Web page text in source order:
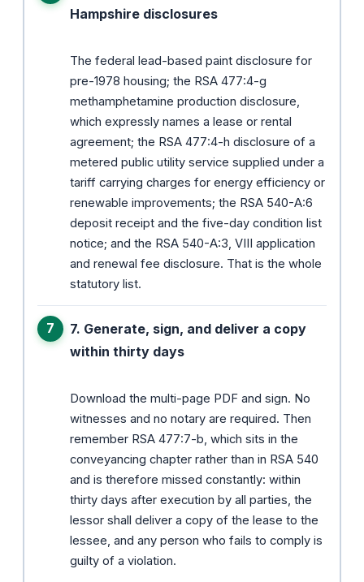
Hampshire disclosures
The federal lead-based paint disclosure for
pre-1978 housing; the RSA 477:4-g
methamphetamine production disclosure,
which expressly names a lease or rental
agreement; the RSA 477:4-h disclosure of a
metered public utility service supplied under a
tariff carrying charges for energy efficiency or
renewable improvements; the RSA 540-A:6
deposit receipt and the five-day condition list
notice; and the RSA 540-A:3, VIII application
and renewal fee disclosure. That is the whole
statutory list.
7. Generate, sign, and deliver a copy
within thirty days
Download the multi-page PDF and sign. No
witnesses and no notary are required. Then
remember RSA 477:7-b, which sits in the
conveyancing chapter rather than in RSA 540
and is therefore missed constantly: within
thirty days after execution by all parties, the
lessor shall deliver a copy of the lease to the
lessee, and any person who fails to comply is
guilty of a violation.